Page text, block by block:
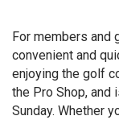
For members and
convenient and
enjoying the golf
the Pro Shop, and
Sunday. Whether